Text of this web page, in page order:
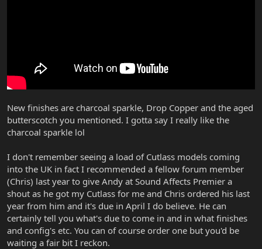
New finishes are charcoal sparkle, Drop Copper and the aged
butterscotch you mentioned. I gotta say I really like the
charcoal sparkle lol
I don't remember seeing a load of Cutlass models coming
into the UK in fact I recommended a fellow forum member
(Chris) last year to give Andy at Sound Affects Premier a
shout as he got my Cutlass for me and Chris ordered his last
year from him and it's due in April I do believe. He can
certainly tell you what's due to come in and in what finishes
and config's etc. You can of course order one but you'd be
waiting a fair bit I reckon.